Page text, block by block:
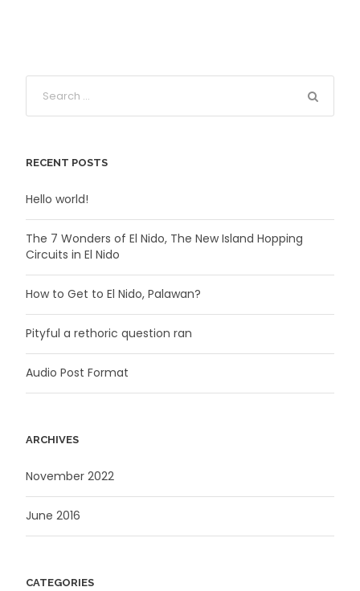
RECENT POSTS
Hello world!
The 7 Wonders of El Nido, The New Island Hopping
Circuits in El Nido
How to Get to El Nido, Palawan?
Pityful a rethoric question ran
Audio Post Format
ARCHIVES
November 2022
June 2016
CATEGORIES